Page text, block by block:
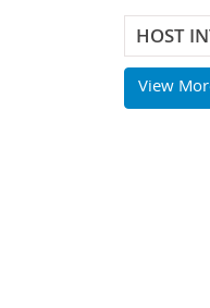
HOST
View